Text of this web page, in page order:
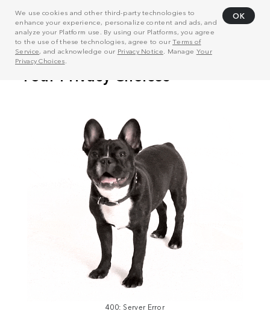
We use cookies and other third-party technologies to
enhance your experience, personalize content and ads, and
analyze your Platform use. By using our Platforms, you agree
to the use of these technologies, agree to ourTerms of
Service, and acknowledge our Privacy Notice . Manage Your
Privacy Choices
OK
400: Server Error